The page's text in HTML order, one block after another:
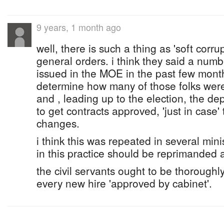
9 years, 1 month ago
well, there is such a thing as 'soft
general orders. i think they said a
issued in the MOE in the past few
determine how many of those folks
and , leading up to the election, the
to get contracts approved, 'just in
changes.
i think this was repeated in several
in this practice should be reprimanded
the civil servants ought to be
every new hire 'approved by cabinet'.